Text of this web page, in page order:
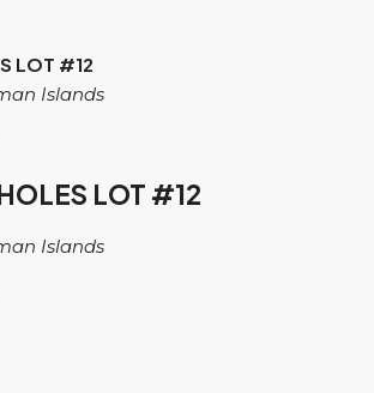
LOT #12
Islands
LOT #12
Islands